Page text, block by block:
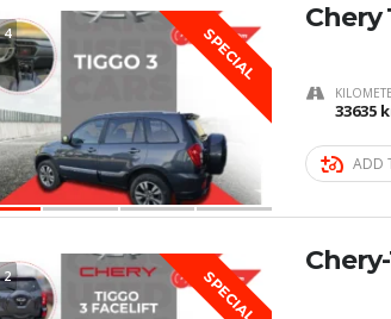
4 SPECIAL
Chery
33635
ADD
2 SPECIAL